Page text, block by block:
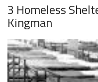
3 Homeless
Kingman